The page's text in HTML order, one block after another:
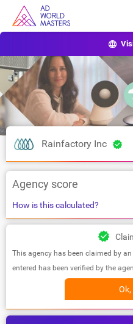
Rainfactory Inc
Agency score
How is this calculated?
This agency has been claimed by
entered has been verified by the